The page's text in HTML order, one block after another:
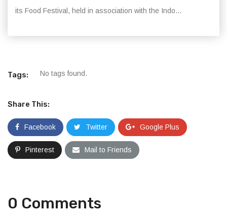
its Food Festival, held in association with the Indo...
Tags: No tags found.
Share This:
Facebook Twitter Google Plus
Pinterest Mail to Friends
0 Comments